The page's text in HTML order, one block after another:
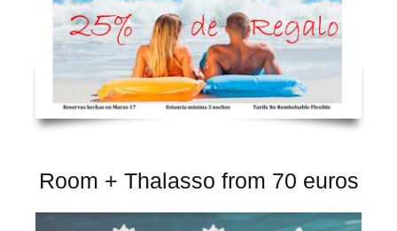
Room + Thalasso from 70 euros